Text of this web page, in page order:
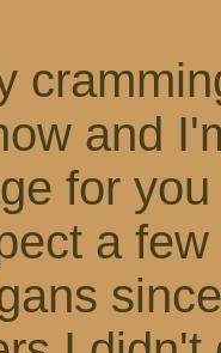
and
for
a